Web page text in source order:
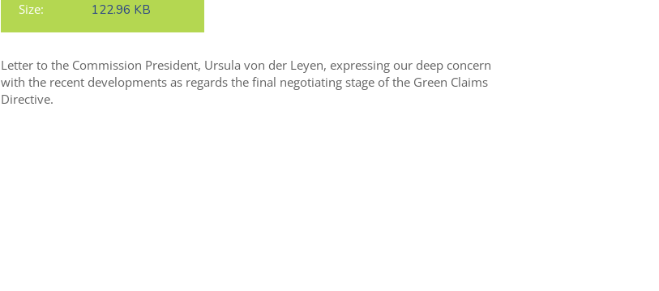
Size:
122.96 KB
Letter to the Commission President, Ursula von der Leyen, expressing our deepconcern
with the recent developments as regardsthe final negotiating stageof the Green Claims
Directive.